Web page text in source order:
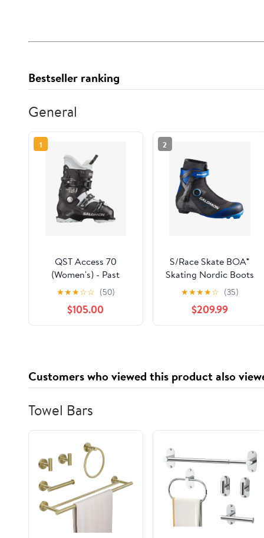
Bestseller ranking
General
1
QST Access 70
(Women's) - Past
Season
★★★☆☆ (50)
$105.00
2
S/Race Skate BOA®
Skating Nordic Boots
(Unisex) - Past Season
★★★★☆ (35)
$209.99
Customers who viewed this product also
Towel Bars